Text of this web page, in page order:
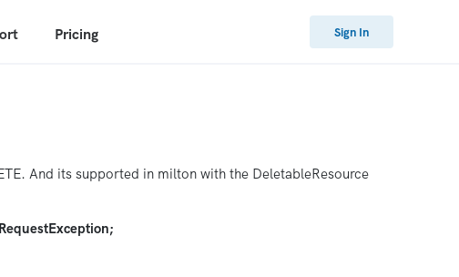
Pricing Sign In
And its supported in milton with the DeletableResource